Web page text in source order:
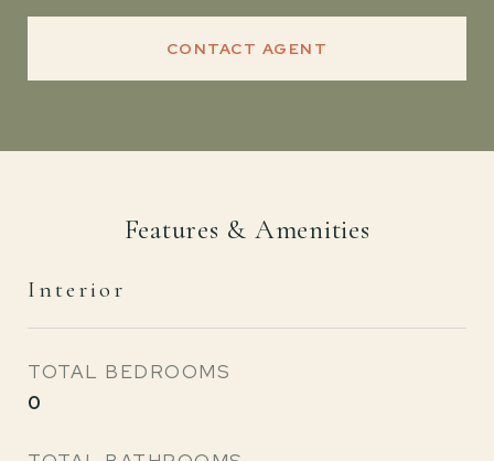
CONTACT AGENT
Features & Amenities
Interior
TOTAL BEDROOMS
0